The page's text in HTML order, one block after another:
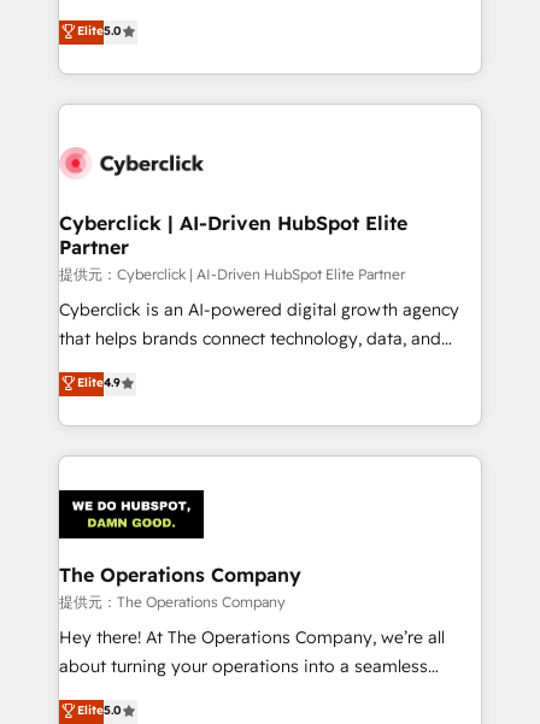
optimize the revenue lifecycle—lead generation to
retention—by refining processes and eliminating
maximize profitability and adapt to your goals.
grow with clarity, confidence, and intelligence.
Operating across the UK, Netherlands, Ireland, and
Canada, we’ve delivered thousands of successful
HubSpot projects for mid-market and enterprise
combine HubSpot, data, and AI to design connected
and technology for predictable, scalable revenue
growth. Our expertise spans RevOps, CRM and data
architecture, AI enablement, and strategic marketing,
delivered through our proprietary FLAIR framework
for responsible AI adoption. As a HubSpot Elite
we blend strategy, creativity, and technology to help
organisations scale smarter and grow stronger.
Elite5.0
Cyberclick | AI-Driven HubSpot Elite
Partner
提供元：Cyberclick | AI-Driven HubSpot Elite Partner
Cyberclick is an AI-powered digital growth agency
that helps brands connect technology, data, and
creativity to achieve measurable results. Founded in
Barcelona and operating across Spain, LATAM, and
the UK, we support global companies in building
smarter marketing, sales, and customer success
Iberia (Spain & Portugal), we combine human insight
with intelligent automation to drive sustainable
growth. Our multidisciplinary team designs solutions
that simplify complexity, boost performance, and
turn innovation into real impact. 🌍 Highlights •
HubSpot Partner since 2012 • 2022 EMEA Impact
projects • Clients in 30+ industries • Proprietary
Elite4.9
The Operations Company
提供元：The Operations Company
Hey there! At The Operations Company, we’re all
about turning your operations into a seamless
experience that powers real results. We specialize in
Elite5.0